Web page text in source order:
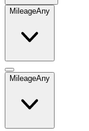
MileageAny
MileageAny